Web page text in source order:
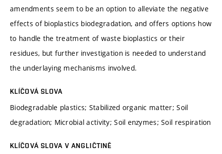
amendments seem to be an option to alleviate the negative
effects of bioplastics biodegradation, and offers options how
to handle the treatment of waste bioplastics or their
residues, but further investigation is needed to understand
the underlaying mechanisms involved.
KLÍČOVÁ SLOVA
Biodegradable plastics; Stabilized organic matter; Soil
degradation; Microbial activity; Soil enzymes; Soil respiration
KLÍČOVÁ SLOVA V ANGLIČTINĚ